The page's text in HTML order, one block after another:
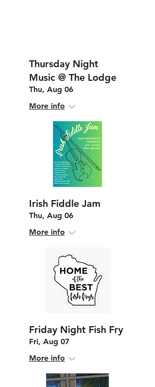
Thursday Night
Music @ The Lodge
Thu, Aug 06
More info
Irish Fiddle Jam
Thu, Aug 06
More info
Friday Night Fish Fry
Fri, Aug 07
More info